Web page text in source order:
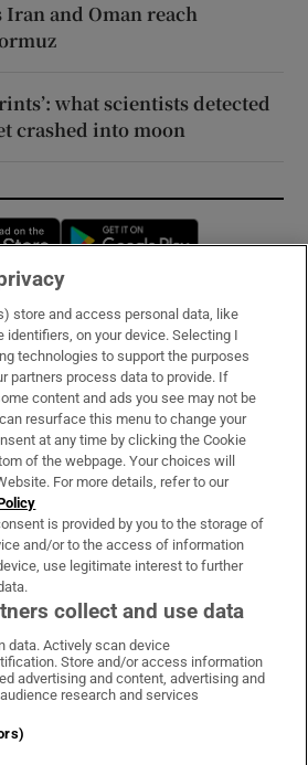
Iran and Oman reach
what scientists detected
crashed into moon
Opens in new window
& Services
Times on WhatsApp
Irish Times on Facebook
Irish Times on X
Irish Times on LinkedIn
Irish Times on Instagram
Terms & Conditions
Privacy Policy
store and access personal data, like
identifiers, on your device. Selecting I
technologies to support the purposes
partners process data to provide. If
content and ads you see may not be
resurface this menu to change your
at any time by clicking the Cookie
of the webpage. Your choices will
For more details, refer to our
is provided by you to the storage of
and/or to the access of information
use legitimate interest to further
collect and use data
data. Actively scan device
Store and/or access information
advertising and content, advertising and
research and services